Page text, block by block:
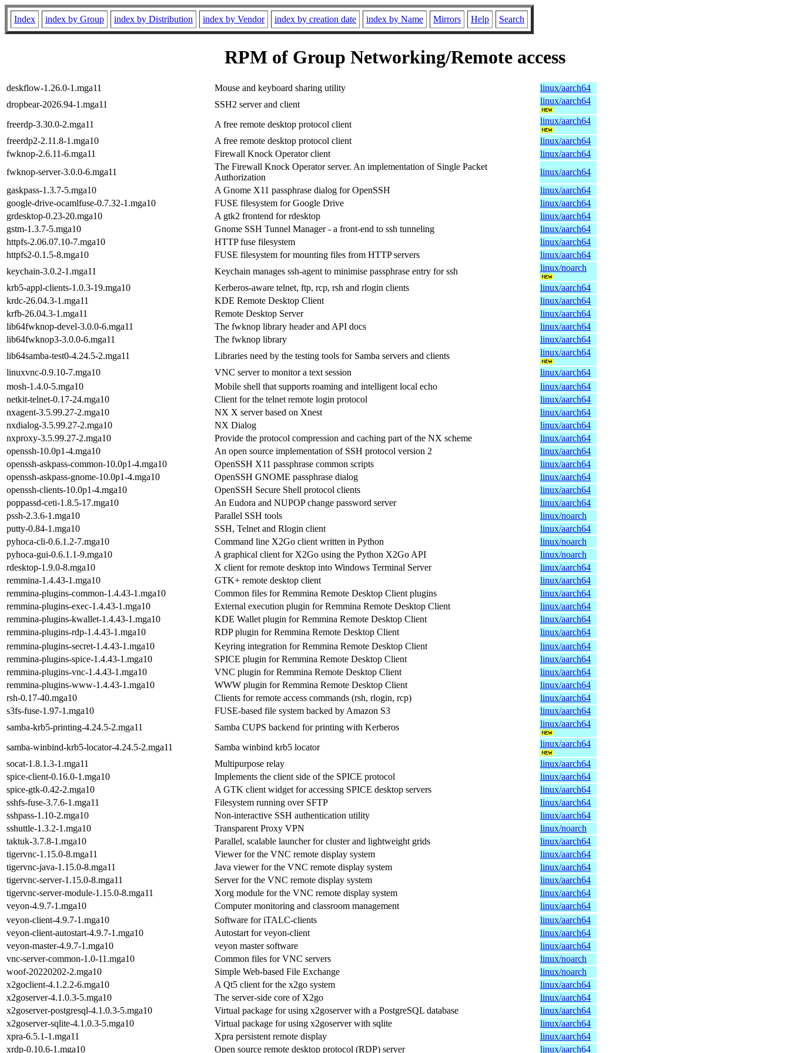
Index index by Group index by Distribution index by Vendor index by creation date index by Name Mirrors Help Search
RPM of Group Networking/Remote access
deskflow-1.26.0-1.mga11 Mouse and keyboard sharing utility
linux/aarch64
dropbear-2026.94-1.mga11
SSH2 server and client linux/aarch64
freerdp-3.30.0-2.mga11 A free remote desktop protocol client
linux/aarch64
freerdp2-2.11.8-1.mga10
A free remote desktop protocol client
linux/aarch64
fwknop-2.6.11-6.mga11
Firewall Knock Operator client
linux/aarch64
fwknop-server-3.0.0-6.mga11
The Firewall Knock Operator server. An implementation of Single Packet
Authorization
linux/aarch64
gaskpass-1.3.7-5.mga10
A Gnome X11 passphrase dialog for OpenSSH
linux/aarch64
google-drive-ocamlfuse-0.7.32-1.mga10
FUSE filesystem for Google Drive
linux/aarch64
grdesktop-0.23-20.mga10
A gtk2 frontend for rdesktop
linux/aarch64
gstm-1.3.7-5.mga10
Gnome SSH Tunnel Manager - a front-end to ssh tunneling
linux/aarch64
httpfs-2.06.07.10-7.mga10
HTTP fuse filesystem
linux/aarch64
httpfs2-0.1.5-8.mga10
FUSE filesystem for mounting files from HTTP servers
linux/aarch64
keychain-3.0.2-1.mga11
Keychain manages ssh-agent to minimise passphrase entry for ssh
linux/noarch
krb5-appl-clients-1.0.3-19.mga10
Kerberos-aware telnet, ftp, rcp, rsh and rlogin clients
linux/aarch64
krdc-26.04.3-1.mga11
KDE Remote Desktop Client
linux/aarch64
krfb-26.04.3-1.mga11
Remote Desktop Server
linux/aarch64
lib64fwknop-devel-3.0.0-6.mga11
The fwknop library header and API docs
linux/aarch64
lib64fwknop3-3.0.0-6.mga11
The fwknop library
linux/aarch64
lib64samba-test0-4.24.5-2.mga11
Libraries need by the testing tools for Samba servers and clients
linux/aarch64
linuxvnc-0.9.10-7.mga10
VNC server to monitor a text session
linux/aarch64
mosh-1.4.0-5.mga10
Mobile shell that supports roaming and intelligent local echo
linux/aarch64
netkit-telnet-0.17-24.mga10
Client for the telnet remote login protocol
linux/aarch64
nxagent-3.5.99.27-2.mga10
NX X server based on Xnest
linux/aarch64
nxdialog-3.5.99.27-2.mga10
NX Dialog
linux/aarch64
nxproxy-3.5.99.27-2.mga10
Provide the protocol compression and caching part of the NX scheme
linux/aarch64
openssh-10.0p1-4.mga10
An open source implementation of SSH protocol version 2
linux/aarch64
openssh-askpass-common-10.0p1-4.mga10
OpenSSH X11 passphrase common scripts
linux/aarch64
openssh-askpass-gnome-10.0p1-4.mga10
OpenSSH GNOME passphrase dialog
linux/aarch64
openssh-clients-10.0p1-4.mga10
OpenSSH Secure Shell protocol clients
linux/aarch64
poppassd-ceti-1.8.5-17.mga10
An Eudora and NUPOP change password server
linux/aarch64
pssh-2.3.6-1.mga10
Parallel SSH tools
linux/noarch
putty-0.84-1.mga10
SSH, Telnet and Rlogin client
linux/aarch64
pyhoca-cli-0.6.1.2-7.mga10
Command line X2Go client written in Python
linux/noarch
pyhoca-gui-0.6.1.1-9.mga10
A graphical client for X2Go using the Python X2Go API
linux/noarch
rdesktop-1.9.0-8.mga10
X client for remote desktop into Windows Terminal Server
linux/aarch64
remmina-1.4.43-1.mga10
GTK+ remote desktop client
linux/aarch64
remmina-plugins-common-1.4.43-1.mga10
Common files for Remmina Remote Desktop Client plugins
linux/aarch64
remmina-plugins-exec-1.4.43-1.mga10
External execution plugin for Remmina Remote Desktop Client
linux/aarch64
remmina-plugins-kwallet-1.4.43-1.mga10
KDE Wallet plugin for Remmina Remote Desktop Client
linux/aarch64
remmina-plugins-rdp-1.4.43-1.mga10
RDP plugin for Remmina Remote Desktop Client
linux/aarch64
remmina-plugins-secret-1.4.43-1.mga10
Keyring integration for Remmina Remote Desktop Client
linux/aarch64
remmina-plugins-spice-1.4.43-1.mga10
SPICE plugin for Remmina Remote Desktop Client
linux/aarch64
remmina-plugins-vnc-1.4.43-1.mga10
VNC plugin for Remmina Remote Desktop Client
linux/aarch64
remmina-plugins-www-1.4.43-1.mga10
WWW plugin for Remmina Remote Desktop Client
linux/aarch64
rsh-0.17-40.mga10
Clients for remote access commands (rsh, rlogin, rcp)
linux/aarch64
s3fs-fuse-1.97-1.mga10
FUSE-based file system backed by Amazon S3
linux/aarch64
samba-krb5-printing-4.24.5-2.mga11
Samba CUPS backend for printing with Kerberos linux/aarch64
samba-winbind-krb5-locator-4.24.5-2.mga11 Samba winbind krb5 locator
linux/aarch64
socat-1.8.1.3-1.mga11
Multipurpose relay
linux/aarch64
spice-client-0.16.0-1.mga10
Implements the client side of the SPICE protocol
linux/aarch64
spice-gtk-0.42-2.mga10
A GTK client widget for accessing SPICE desktop servers
linux/aarch64
sshfs-fuse-3.7.6-1.mga11
Filesystem running over SFTP
linux/aarch64
sshpass-1.10-2.mga10
Non-interactive SSH authentication utility
linux/aarch64
sshuttle-1.3.2-1.mga10
Transparent Proxy VPN
linux/noarch
taktuk-3.7.8-1.mga10
Parallel, scalable launcher for cluster and lightweight grids
linux/aarch64
tigervnc-1.15.0-8.mga11
Viewer for the VNC remote display system
linux/aarch64
tigervnc-java-1.15.0-8.mga11
Java viewer for the VNC remote display system
linux/aarch64
tigervnc-server-1.15.0-8.mga11
Server for the VNC remote display system
linux/aarch64
tigervnc-server-module-1.15.0-8.mga11
Xorg module for the VNC remote display system
linux/aarch64
veyon-4.9.7-1.mga10
Computer monitoring and classroom management
linux/aarch64
veyon-client-4.9.7-1.mga10
Software for iTALC-clients
linux/aarch64
veyon-client-autostart-4.9.7-1.mga10
Autostart for veyon-client
linux/aarch64
veyon-master-4.9.7-1.mga10
veyon master software
linux/aarch64
vnc-server-common-1.0-11.mga10
Common files for VNC servers
linux/noarch
woof-20220202-2.mga10
Simple Web-based File Exchange
linux/noarch
x2goclient-4.1.2.2-6.mga10
A Qt5 client for the x2go system
linux/aarch64
x2goserver-4.1.0.3-5.mga10
The server-side core of X2go
linux/aarch64
x2goserver-postgresql-4.1.0.3-5.mga10
Virtual package for using x2goserver with a PostgreSQL database
linux/aarch64
x2goserver-sqlite-4.1.0.3-5.mga10
Virtual package for using x2goserver with sqlite
linux/aarch64
xpra-6.5.1-1.mga11
Xpra persistent remote display
linux/aarch64
xrdp-0.10.6-1.mga10
Open source remote desktop protocol (RDP) server linux/aarch64